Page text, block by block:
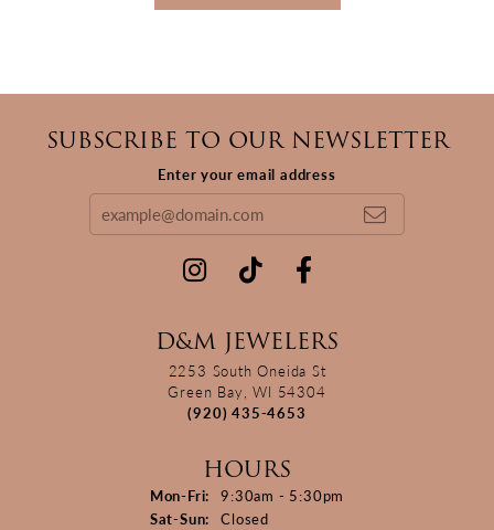
SUBSCRIBE TO OUR NEWSLETTER
Enter your email address
D&M JEWELERS
2253 South Oneida St
Green Bay, WI 54304
(920) 435-4653
HOURS
Mon-Fri: Monday - Friday:
9:30am - 5:30pm
Sat-Sun: Saturday - Sunday:
Closed